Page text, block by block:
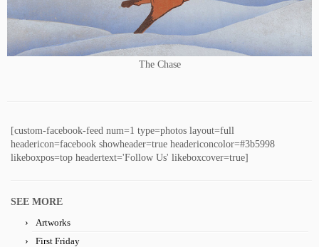
The Chase
[custom-facebook-feed num=1 type=photos layout=full
headericon=facebook showheader=true headericoncolor=#3b5998
likeboxpos=top headertext='Follow Us' likeboxcover=true]
SEE MORE
Artworks
First Friday